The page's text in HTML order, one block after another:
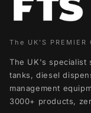
The UK'S PREMIER
The UK's specialist
tanks, diesel
management
3000+ products,